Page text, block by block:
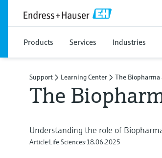
Products Services Industries
Support Learning Center The
The
Understanding the role of
ArticleLife Sciences 18.06.2025